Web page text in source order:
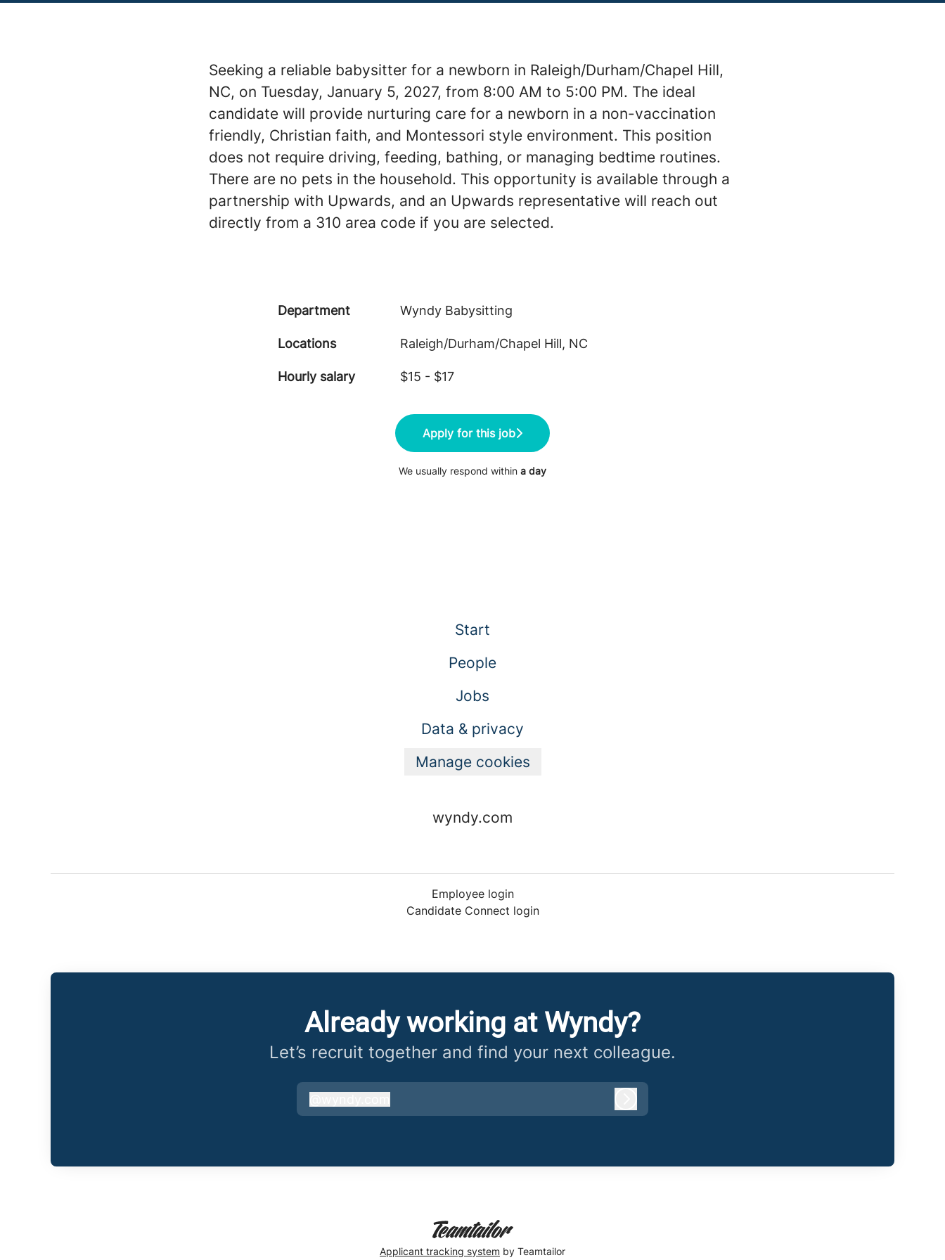
Seeking a reliable babysitter for a newborn in Raleigh/Durham/Chapel Hill,
NC, on Tuesday, January 5, 2027, from 8:00 AM to 5:00 PM. The ideal
candidate will provide nurturing care for a newborn in a non-vaccination
friendly, Christian faith, and Montessori style environment. This position
does not require driving, feeding, bathing, or managing bedtime routines.
There are no pets in the household. This opportunity is available through a
partnership with Upwards, and an Upwards representative will reach out
directly from a 310 area code if you are selected.
Department Wyndy Babysitting
Locations Raleigh/Durham/Chapel Hill, NC
Hourly salary $15 - $17
Apply for this job
We usually respond within a day
Start
People
Jobs
Data & privacy
Manage cookies
wyndy.com
Employee login
Candidate Connect login
Already working at Wyndy?
Let’s recruit together and find your next colleague.
wyndy.com
Applicant tracking system by Teamtailor